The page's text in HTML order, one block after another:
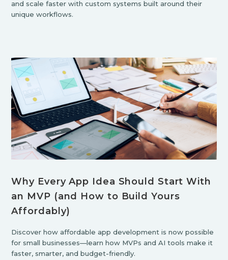
and scale faster with custom systems built around their
unique workflows.
Why Every App Idea Should Start With
an MVP (and How to Build Yours
Affordably)
Discover how affordable app development is now possible
for small businesses—learn how MVPs and AI tools make it
faster, smarter, and budget-friendly.